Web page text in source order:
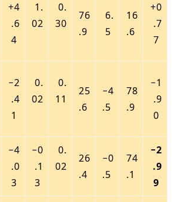
+4
.6
4
1.
02
0.
30
76
.9
6.
5
16
.6
+0
.7
7
−2
.4
1
0.
02
0.
11
25
.6
−4
.5
78
.9
−1
.9
0
−4
.0
3
−0
.1
3
0.
02
26
.4
−0
.5
74
.1
−2
.9
9